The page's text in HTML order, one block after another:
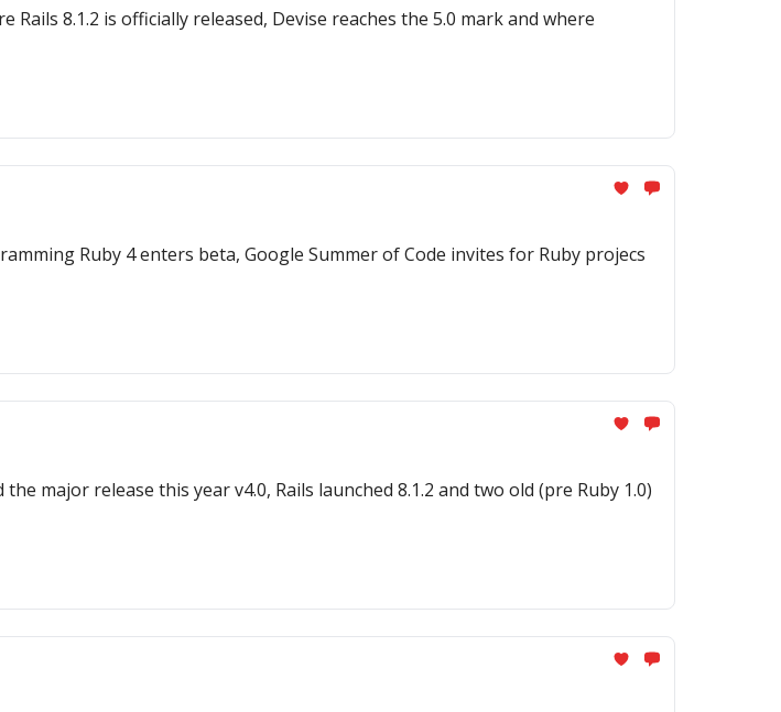
8.1.2 is officially released, Devise reaches the 5.0 mark and where
Ruby 4 enters beta, Google Summer of Code invites for Ruby projecs
major release this year v4.0, Rails launched 8.1.2 and two old (pre Ruby 1.0)